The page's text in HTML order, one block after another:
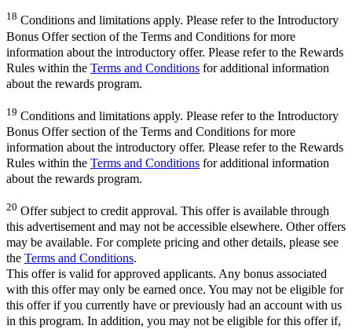
18 Conditions and limitations apply. Please refer to the Introductory
Bonus Offer section of the Terms and Conditions for more
information about the introductory offer. Please refer to the Rewards
Rules within the Terms and Conditions for additional information
about the rewards program.
19 Conditions and limitations apply. Please refer to the Introductory
Bonus Offer section of the Terms and Conditions for more
information about the introductory offer. Please refer to the Rewards
Rules within the Terms and Conditions for additional information
about the rewards program.
20 Offer subject to credit approval. This offer is available through
this advertisement and may not be accessible elsewhere. Other offers
may be available. For complete pricing and other details, please see
the Terms and Conditions.
This offer is valid for approved applicants. Any bonus associated
with this offer may only be earned once. You may not be eligible for
this offer if you currently have or previously had an account with us
in this program. In addition, you may not be eligible for this offer if,